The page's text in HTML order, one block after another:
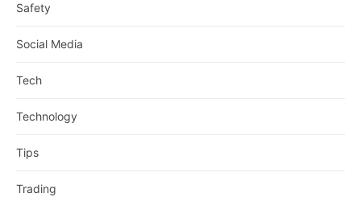
Safety
Social Media
Tech
Technology
Tips
Trading